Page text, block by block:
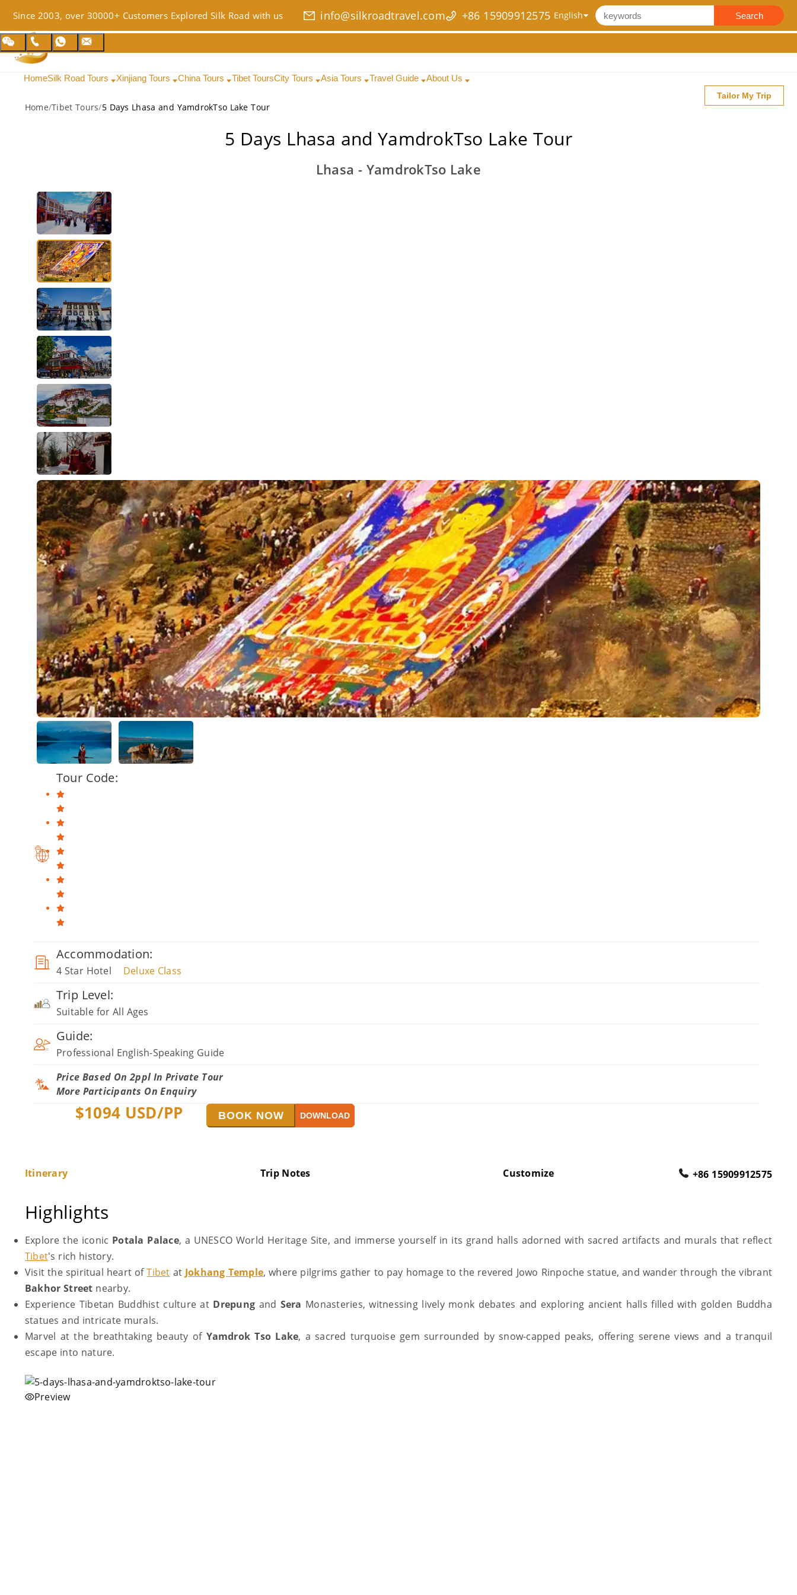
Since 2003, over 30000+ Customers Explored Silk Road with us info@silkroadtravel.com +86 15909912575 Search
HomeSilk Road Tours Xinjiang Tours China Tours Tibet ToursCity Tours Asia Tours Travel Guide About Us
Tailor My Trip
Home/Tibet Tours/5 Days Lhasa and YamdrokTso Lake Tour
5 Days Lhasa and YamdrokTso Lake Tour
Lhasa - YamdrokTso Lake
Tour Code:
Accommodation:
4 Star Hotel Deluxe Class
Trip Level:
Suitable for All Ages
Guide:
Professional English-Speaking Guide
Price Based On 2ppl In Private Tour
More Participants On Enquiry
$1094 USD/PP BOOK NOW DOWNLOAD
Itinerary Trip Notes Customize +86 15909912575
Highlights
Explore the iconic Potala Palace, a UNESCO World Heritage Site, and immerse yourself in its grand halls adorned with sacred artifacts and murals that reflect
Tibet's rich history.
Visit the spiritual heart ofTibet at Jokhang Temple, where pilgrims gather to pay homage to the revered Jowo Rinpoche statue, and wander through the vibrant
Bakhor Street nearby.
Experience Tibetan Buddhist culture at Drepung and Sera Monasteries, witnessing lively monk debates and exploring ancient halls filled with golden Buddha
statues and intricate murals.
Marvel at the breathtaking beauty of Yamdrok Tso Lake, a sacred turquoise gem surrounded by snow-capped peaks, offering serene views and a tranquil
escape into nature.
Preview